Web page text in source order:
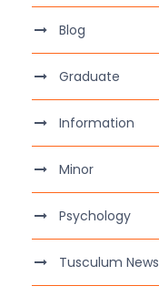
Blog
Graduate
Information
Minor
Psychology
Tusculum News